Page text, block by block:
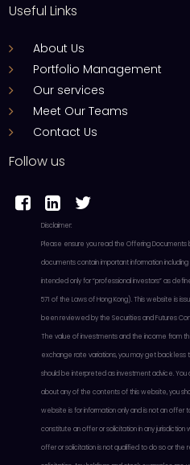
Useful Links
About Us
Portfolio Management
Our services
Meet Our Teams
Contact Us
Follow us
  
Disclaimer:
Please ensure you read the Offering
documents contain important information
intended only for “professional investors” as
571 of the Laws of Hong Kong). This website is
been reviewed by the Securities and Futures
The value of investments and the income from
exchange rate variations, you may get back less
should be interpreted as investment advice.
about any of the contents of this website, you
website is for information only and is not an offer
constitute an offer or solicitation in any
offer or solicitation is not qualified to do so or